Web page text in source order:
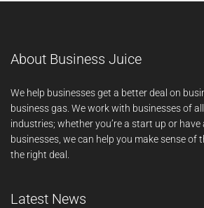
About Business Juice
We help businesses get a better deal on
business gas. We work with businesses of
industries; whether you’re a start up or have
businesses, we can help you make sense of
the right deal.
Latest News